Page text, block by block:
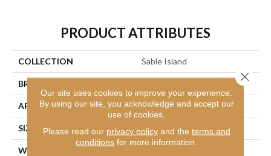
PRODUCT ATTRIBUTES
COLLECTION Sable Island
BRAND
APPLICATION Commercial
SIZE 12 Ft
WIDTH
Our site uses cookies to improve your experience.
By using our site, you acknowledge and accept our
use of cookies.
Please read our privacy policyand the terms and
conditions for more information.
Close